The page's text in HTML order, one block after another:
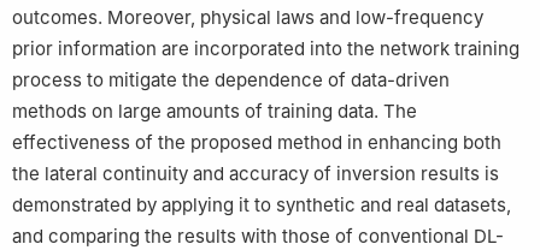
outcomes. Moreover, physical laws and low-frequency
prior information are incorporated into the network training
process to mitigate the dependence of data-driven
methods on large amounts of training data. The
effectiveness of the proposed method in enhancing both
the lateral continuity and accuracy of inversion results is
demonstrated by applying it to synthetic and real datasets,
and comparing the results with those of conventional DL-